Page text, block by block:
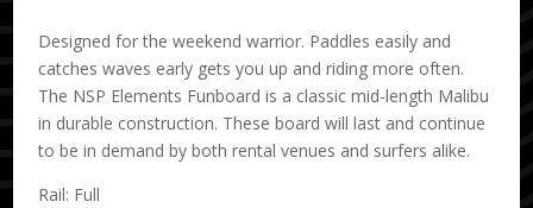
Designed for the weekend warrior. Paddles easily and
catches waves early gets you up and riding more often.
The NSP Elements Funboard is a classic mid-length Malibu
in durable construction. These board will last and continue
to be in demand by both rental venues and surfers alike.
Rail: Full